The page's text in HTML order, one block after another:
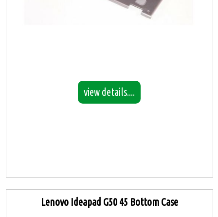
view details....
Lenovo Ideapad G50 45 Bottom Case